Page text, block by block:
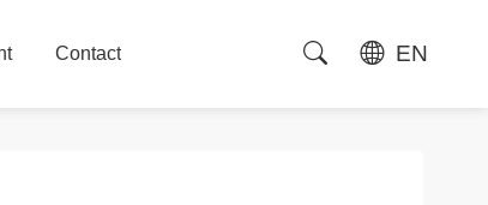
Contact EN